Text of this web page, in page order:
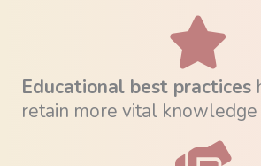
Educational best practices
retain more vital knowledge